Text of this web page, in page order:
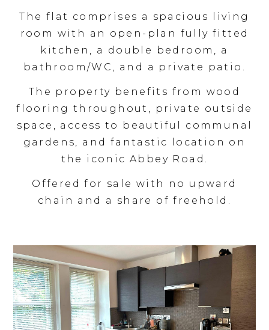
The flat comprises a spacious living
room with an open-plan fully fitted
kitchen, a double bedroom, a
bathroom/WC, and a private patio.
The property benefits from wood
flooring throughout, private outside
space, access to beautiful communal
gardens, and fantastic location on
the iconic Abbey Road.
Offered for sale with no upward
chain and a share of freehold.